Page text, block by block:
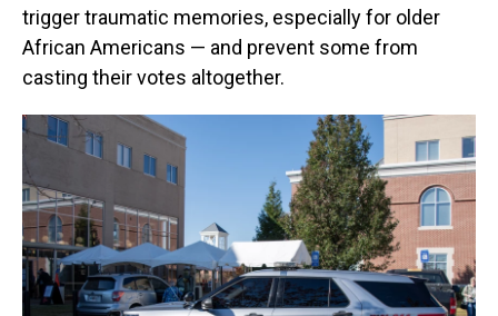
trigger traumatic memories, especially for older
African Americans — and prevent some from
casting their votes altogether.